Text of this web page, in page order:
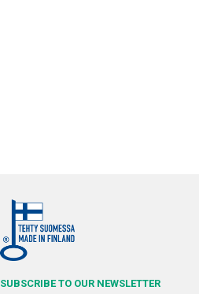
SUBSCRIBE TO OUR NEWSLETTER